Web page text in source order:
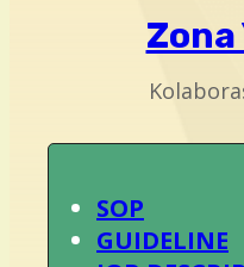
Zona
SOP
GUIDELINE